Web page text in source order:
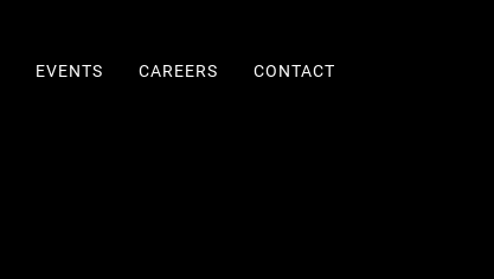
EVENTS CAREERS CONTACT